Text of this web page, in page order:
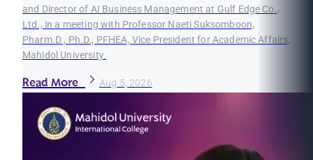
and Director of AI Business Management at Gulf Edge Co.,
Ltd., in a meeting with Professor Naeti Suksomboon,
Pharm.D., Ph.D., PFHEA, Vice President for Academic Affairs,
Mahidol University.
Read More Aug 5, 2026